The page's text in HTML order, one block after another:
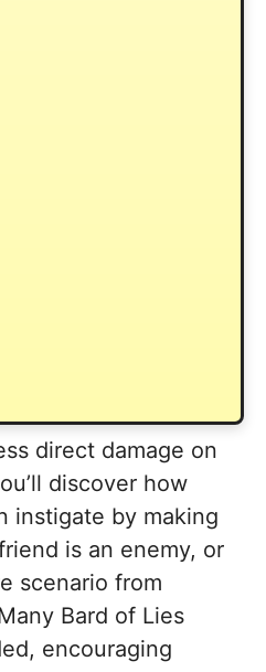
direct damage on
discover how
instigate by making
is an enemy, or
scenario from
Bard of Lies
encouraging